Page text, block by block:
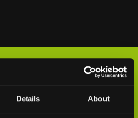
Details About
YOU FOR